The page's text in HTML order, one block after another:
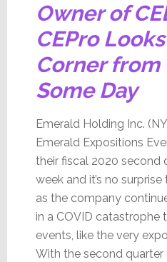
Owner of
CEPro
Corner from
Some Day
Emerald Holding Inc.
Emerald Expositions
their fiscal 2020 second
week and it’s no
as the company
in a COVID catastrophe
events, like the very
With the second